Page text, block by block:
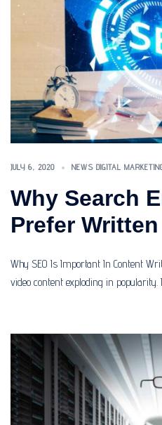
JULY 6, 2020 NEWS DIGITAL
Why Search
Prefer
Why SEO Is Important In Content
video content exploding in